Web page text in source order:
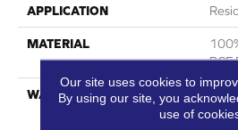
APPLICATION
MATERIAL
BCF
WARRANTY
Our site uses cookies to
By using our site, you
use of